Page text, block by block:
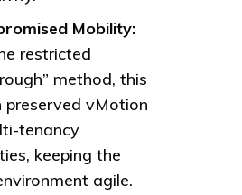
Mobility:
restricted
method, this
preserved vMotion
tenancy
keeping the
agile.